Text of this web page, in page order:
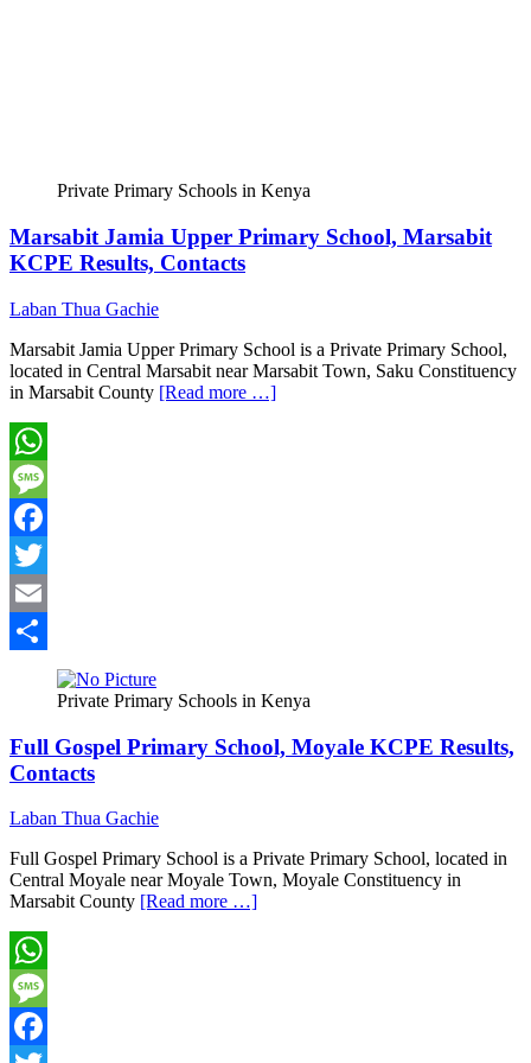
Private Primary Schools in Kenya
Marsabit Jamia Upper Primary School, Marsabit
KCPE Results, Contacts
Laban Thua Gachie
Marsabit Jamia Upper Primary School is a Private Primary School,
located in Central Marsabit near Marsabit Town, Saku Constituency
in Marsabit County [Read more …]
WhatsApp
Message
Facebook
Twitter
Email
Private Primary Schools in Kenya
Full Gospel Primary School, Moyale KCPE Results,
Contacts
Laban Thua Gachie
Full Gospel Primary School is a Private Primary School, located in
Central Moyale near Moyale Town, Moyale Constituency in
Marsabit County [Read more …]
WhatsApp
Message